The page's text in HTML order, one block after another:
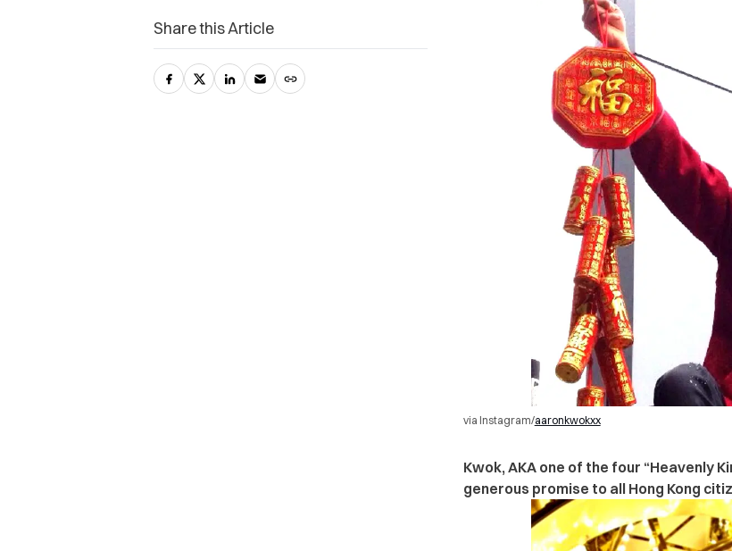
via Instagram/aaronkwokxx
Kwok, AKAone of the four “Heavenly
generous promise to all Hong Kong
Share this Article